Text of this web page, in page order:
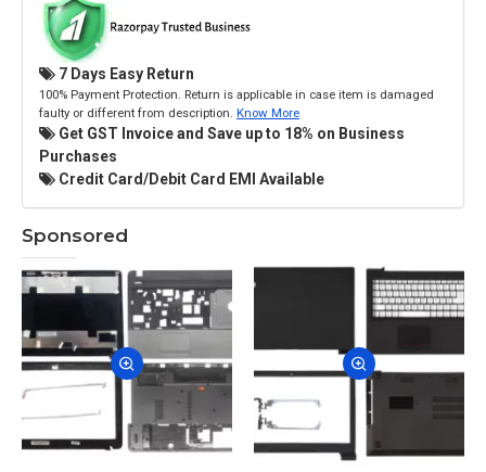
7 Days Easy Return
100% Payment Protection. Return is applicable in case item is damaged
faulty or different from description. Know More
Get GST Invoice and Save up to 18% on Business
Purchases
Credit Card/Debit Card EMI Available
Sponsored